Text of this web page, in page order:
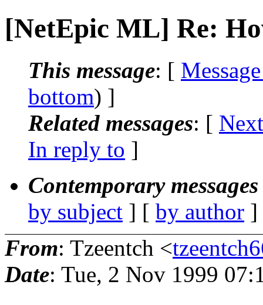
[NetEpic ML] Re:
This message: [
bottom) ]
Related messages: [
In reply to ]
Contemporary
by subject ] [ by author
From: Tzeentch <
Date: Tue, 2 Nov 1999